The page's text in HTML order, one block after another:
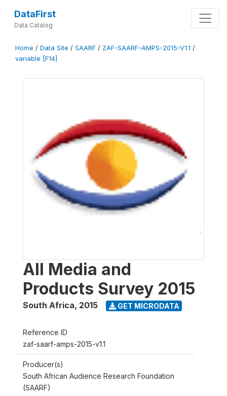
DataFirst
Data Catalog
Home / Data Site / SAARF / ZAF-SAARF-AMPS-2015-V1.1 /
variable [F14]
All Media and
Products Survey 2015
South Africa, 2015 GET MICRODATA
Reference ID
zaf-saarf-amps-2015-v1.1
Producer(s)
South African Audience Research Foundation
(SAARF)